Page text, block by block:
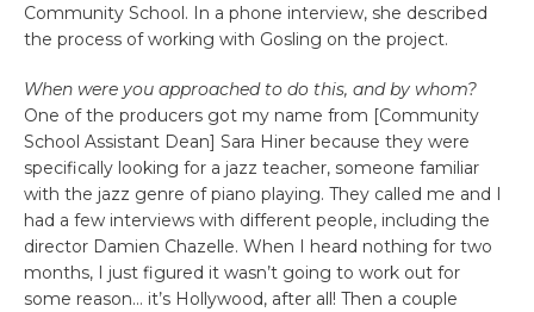
Community School. In a phone interview, she described
the process of working with Gosling on the project.
When were you approached to do this, and by whom?
One of the producers got my name from [Community
School Assistant Dean] Sara Hiner because they were
specifically looking for a jazz teacher, someone familiar
with the jazz genre of piano playing. They called me and I
had a few interviews with different people, including the
director Damien Chazelle. When I heard nothing for two
months, I just figured it wasn’t going to work out for
some reason… it’s Hollywood, after all! Then a couple